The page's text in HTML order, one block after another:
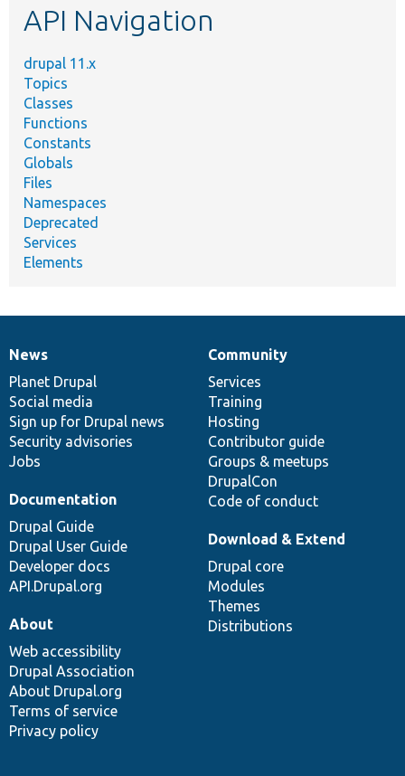
API Navigation
drupal 11.x
Topics
Classes
Functions
Constants
Globals
Files
Namespaces
Deprecated
Services
Elements
News
items
News
Planet Drupal
Social media
Sign up for Drupal news
Security advisories
Jobs
Our
community
Community
Services
Training
Hosting
Contributor guide
Groups & meetups
DrupalCon
Code of conduct
Documentation
Documentation
Drupal Guide
Drupal User Guide
Developer docs
API.Drupal.org
Drupal
code
base
Download & Extend
Drupal core
Modules
Themes
Distributions
Governance
of
community
About
Web accessibility
Drupal Association
About Drupal.org
Terms of service
Privacy policy